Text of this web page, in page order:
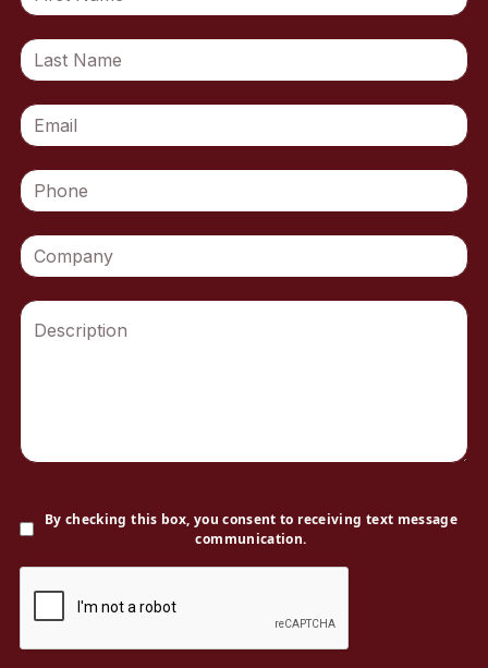
By checking this box, you consent to receiving text message
communication.